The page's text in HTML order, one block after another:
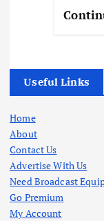
Useful Links
Home
About
Contact Us
Advertise With Us
Need Broadcast
Go Premium
My Account